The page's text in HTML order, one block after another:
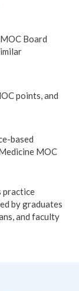
Board
points, and
based
MOC
practice
by graduates
and faculty